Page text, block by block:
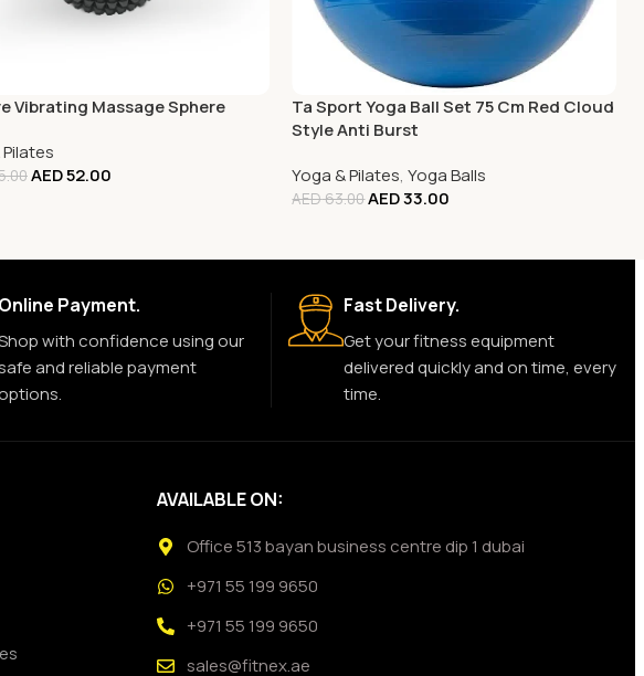
Vibrating Massage Sphere
AED52.00
Ta Sport Yoga Ball Set 75 Cm Red Cloud
Style Anti Burst
Yoga & Pilates,Yoga Balls
AED63.00AED33.00
Payment.
with confidence using our
and reliable payment
Fast Delivery.
Get your fitness equipment
delivered quickly and on time, every
time.
AVAILABLE ON:
Office 513 bayan business centre dip 1 dubai
+971 55 199 9650
+971 55 199 9650
sales@fitnex.ae